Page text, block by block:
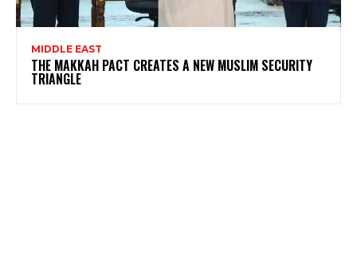
MIDDLE EAST
THE MAKKAH PACT CREATES A NEW MUSLIM SECURITY
TRIANGLE